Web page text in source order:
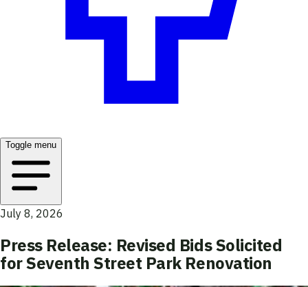
Toggle menu
July 8, 2026
Press Release: Revised Bids Solicited
for Seventh Street Park Renovation